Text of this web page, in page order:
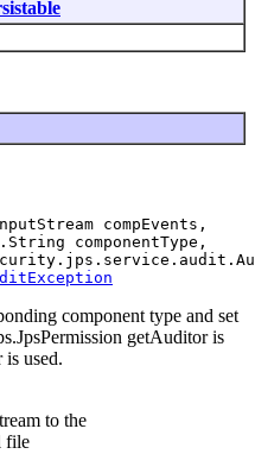
compEvents,
componentType,
component type and set
getAuditor is
is used.
to the
file